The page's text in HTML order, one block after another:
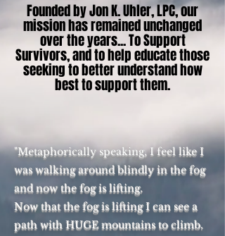
Founded by Jon K. Uhler, LPC, our
mission has remained unchanged
over the years... To Support
Survivors, and to help educate those
seeking to better understand how
best to support them.
"Metaphorically speaking, I feel like I
was walking around blindly in the fog
and now the fog is lifting.
Now that the fog is lifting I can see a
path with HUGE mountains to climb.